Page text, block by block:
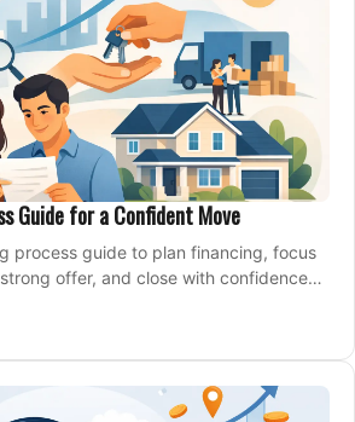
Guide for a Confident Move
process guide to plan financing, focus
offer, and close with confidence